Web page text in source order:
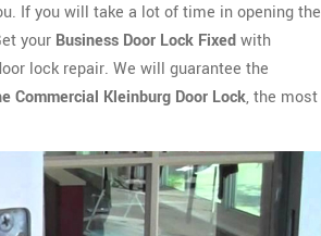
If you will take a lot of time in opening the
your Business Door Lock Fixedwith
lock repair. We will guarantee the
Commercial Kleinburg Door Lock, the most